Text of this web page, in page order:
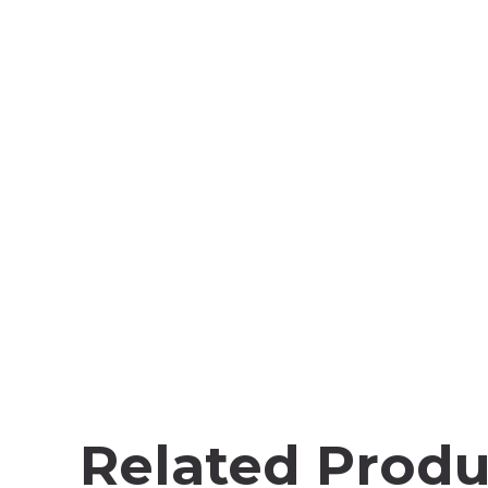
Related